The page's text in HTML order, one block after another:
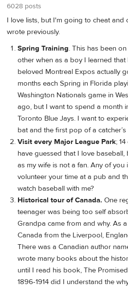
6028 posts
I love lists, but I'm going to cheat and
wrote previously.
Spring Training. This has been
other when as a boy I learned
beloved Montreal Expos actually
months each Spring in Florida
Washington Nationals game in
ago, but I want to spend a month
Toronto Blue Jays. I want to
bat and the first pop of a
Visit every Major League Park;
have guessed that I love
as my wife is not a fan. Any of you
volunteer your time at a pub and
watch baseball with me?
Historical tour of Canada. One
teenager was being too self
Grandpa came from and why. As
Canada from the Liverpool,
There was a Canadian author
wrote many books about the
until I read his book, The
1896-1914 did I understand the